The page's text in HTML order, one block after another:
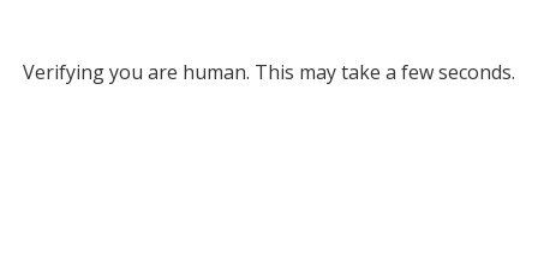
Verifying you are human. This may take a few seconds.